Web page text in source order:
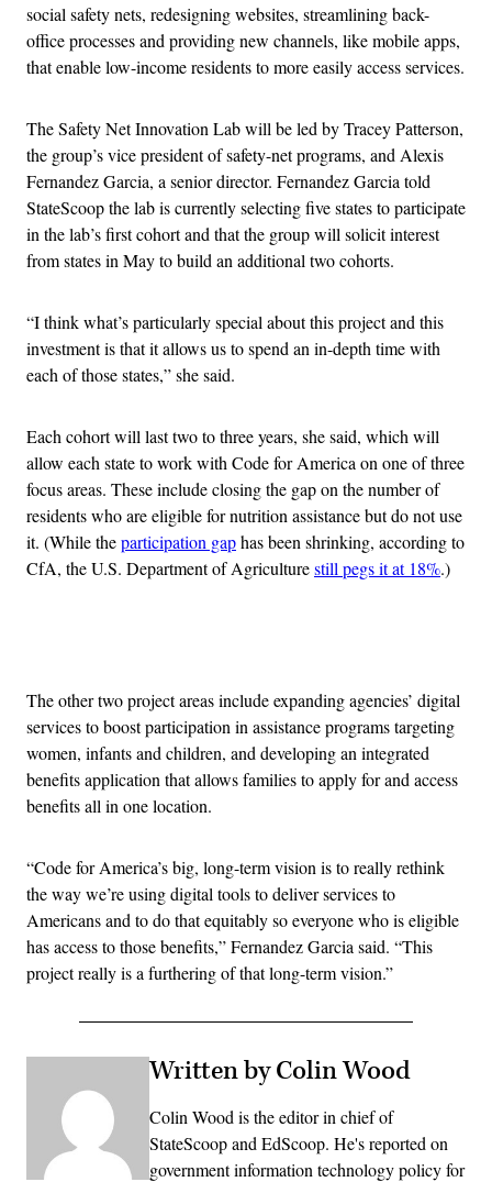
social safety nets, redesigning websites, streamlining back-
office processes and providing new channels, like mobile apps,
that enable low-income residents to more easily access services.
The Safety Net Innovation Lab will be led by Tracey Patterson,
the group’s vice president of safety-net programs, and Alexis
Fernandez Garcia, a senior director. Fernandez Garcia told
StateScoop the lab is currently selecting five states to participate
in the lab’s first cohort and that the group will solicit interest
from states in May to build an additional two cohorts.
“I think what’s particularly special about this project and this
investment is that it allows us to spend an in-depth time with
each of those states,” she said.
Each cohort will last two to three years, she said, which will
allow each state to work with Code for America on one of three
focus areas. These include closing the gap on the number of
residents who are eligible for nutrition assistance but do not use
it. (While theparticipation gaphas been shrinking, according to
CfA, the U.S. Department of Agriculturestill pegs it at 18%.)
The other two project areas include expanding agencies’ digital
services to boost participation in assistance programs targeting
women, infants and children, and developing an integrated
benefits application that allows families to apply for and access
benefits all in one location.
“Code for America’s big, long-term vision is to really rethink
the way we’re using digital tools to deliver services to
Americans and to do that equitably so everyone who is eligible
has access to those benefits,” Fernandez Garcia said. “This
project really is a furthering of that long-term vision.”
Written by Colin Wood
Colin Wood is the editor in chief of
StateScoop and EdScoop. He's reported on
government information technology policy for